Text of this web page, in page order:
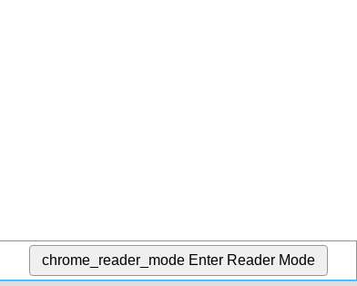
chrome_reader_mode Enter Reader Mode